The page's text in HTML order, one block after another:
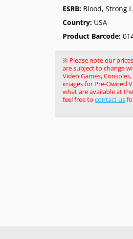
ESRB: Blood, Strong
Country: USA
Product Barcode:
※ Please note our
are subject to change
Video Games,
images for Pre-Owned
what are available at
feel free to contact us